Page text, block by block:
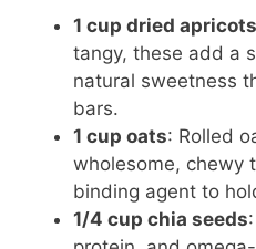
1 cup dried apricots
tangy, these add a
natural sweetness
bars.
1 cup oats: Rolled
wholesome, chewy
binding agent to
1/4 cup chia seeds